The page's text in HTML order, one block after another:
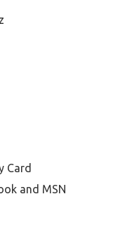
Card
and MSN